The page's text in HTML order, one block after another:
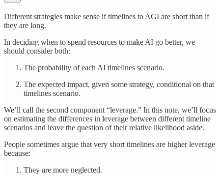
Different strategies make sense if timelines to AGI are short than if
they are long.
In deciding when to spend resources to make AI go better, we
should consider both:
The probability of each AI timelines scenario.
The expected impact, given some strategy, conditional on that
timelines scenario.
We’ll call the second component “leverage.” In this note, we’ll focus
on estimating the differences in leverage between different timeline
scenarios and leave the question of their relative likelihood aside.
People sometimes argue that very short timelines are higher leverage
because:
They are more neglected.